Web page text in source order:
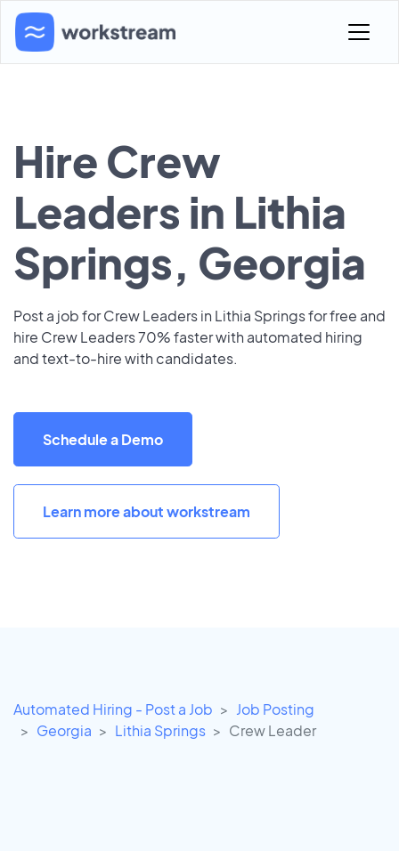
Hire Crew
Leaders in Lithia
Springs, Georgia
Post a job for Crew Leaders in Lithia Springs for free and
hire Crew Leaders 70% faster with automated hiring
and text-to-hire with candidates.
Schedule a Demo
Learn more about workstream
Automated Hiring - Post a Job
Job Posting
Georgia
Lithia Springs Crew Leader